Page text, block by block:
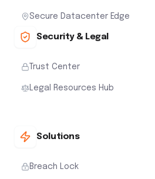
Secure Datacenter Edge
Security & Legal
Trust Center
Legal Resources Hub
Solutions
Breach Lock